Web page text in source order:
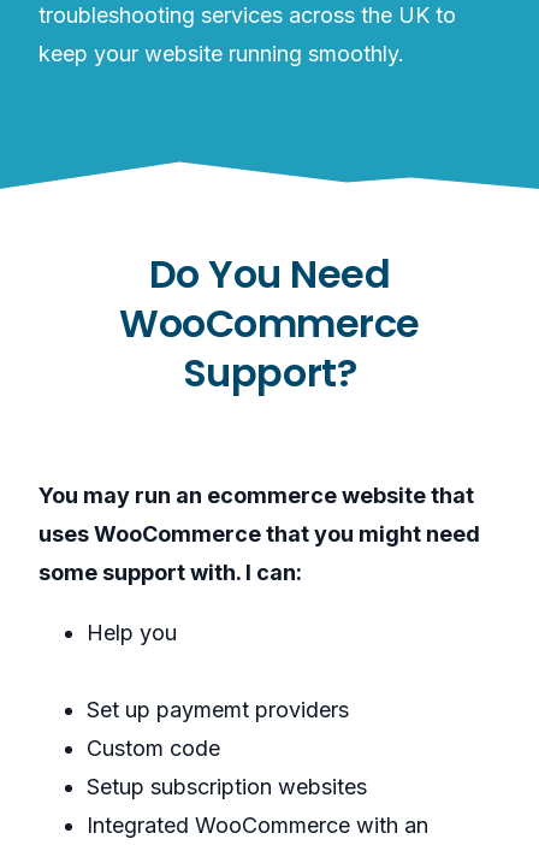
troubleshooting services across the UK to
keep your website running smoothly.
Do You Need
WooCommerce
Support?
You may run an ecommerce website that
uses WooCommerce that you might need
some support with. I can:
Help you
Set up paymemt providers
Custom code
Setup subscription websites
Integrated WooCommerce with an